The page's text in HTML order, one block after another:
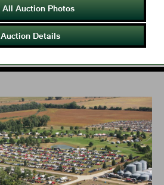
All Auction Photos
Auction Details